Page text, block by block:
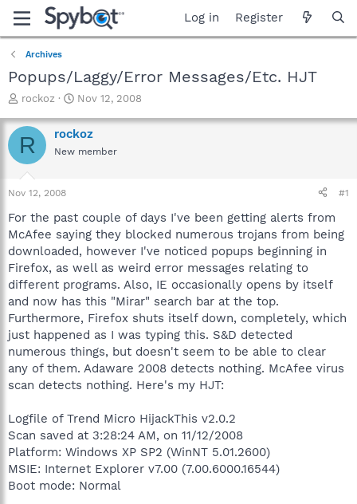
Log in Register
Archives
Popups/Laggy/Error Messages/Etc. HJT
T
r
e
a
t
a
t
e
r
rockoz
S
a
r
t
e
Nov 12, 2008
R rockoz
New member
Nov 12, 2008 #1
For the past couple of days I've been getting alerts from
McAfee saying they blocked numerous trojans from being
downloaded, however I've noticed popups beginning in
Firefox, as well as weird error messages relating to
different programs. Also, IE occasionally opens by itself
and now has this "Mirar" search bar at the top.
Furthermore, Firefox shuts itself down, completely, which
just happened as I was typing this. S&D detected
numerous things, but doesn't seem to be able to clear
any of them. Adaware 2008 detects nothing. McAfee virus
scan detects nothing. Here's my HJT:
Logfile of Trend Micro HijackThis v2.0.2
Scan saved at 3:28:24 AM, on 11/12/2008
Platform: Windows XP SP2 (WinNT 5.01.2600)
MSIE: Internet Explorer v7.00 (7.00.6000.16544)
Boot mode: Normal